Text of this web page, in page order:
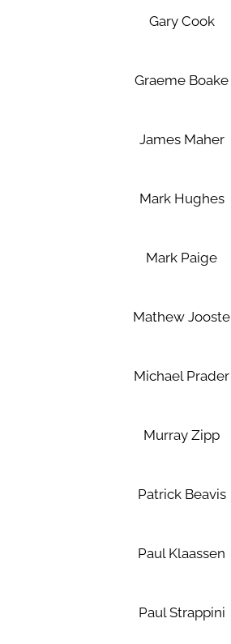
Gary Cook
Graeme Boake
James Maher
Mark Hughes
Mark Paige
Mathew Jooste
Michael Prader
Murray Zipp
Patrick Beavis
Paul Klaassen
Paul Strappini